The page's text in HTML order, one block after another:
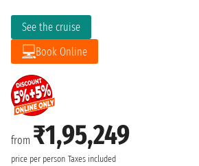
from ₹1,95,249
price per person Taxes included
See the cruise
Book Online